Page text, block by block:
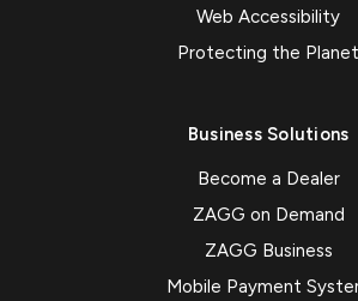
Web Accessibility
Protecting the Planet
Business Solutions
Become a Dealer
ZAGG on Demand
ZAGG Business
Mobile Payment